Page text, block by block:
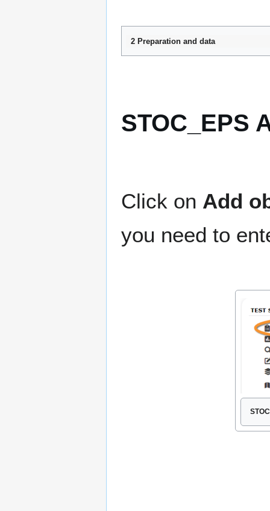
2 Preparation and data
STOC_EPS
Click on Add
you need to